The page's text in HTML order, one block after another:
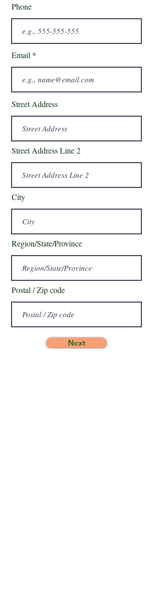
Phone
Email
Street Address
Street Address Line 2
City
Region/State/Province
Postal / Zip code
Next